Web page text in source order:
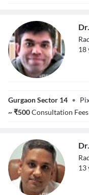
18
Gurgaon Sector 14 •
~₹500Consultation Fees
13